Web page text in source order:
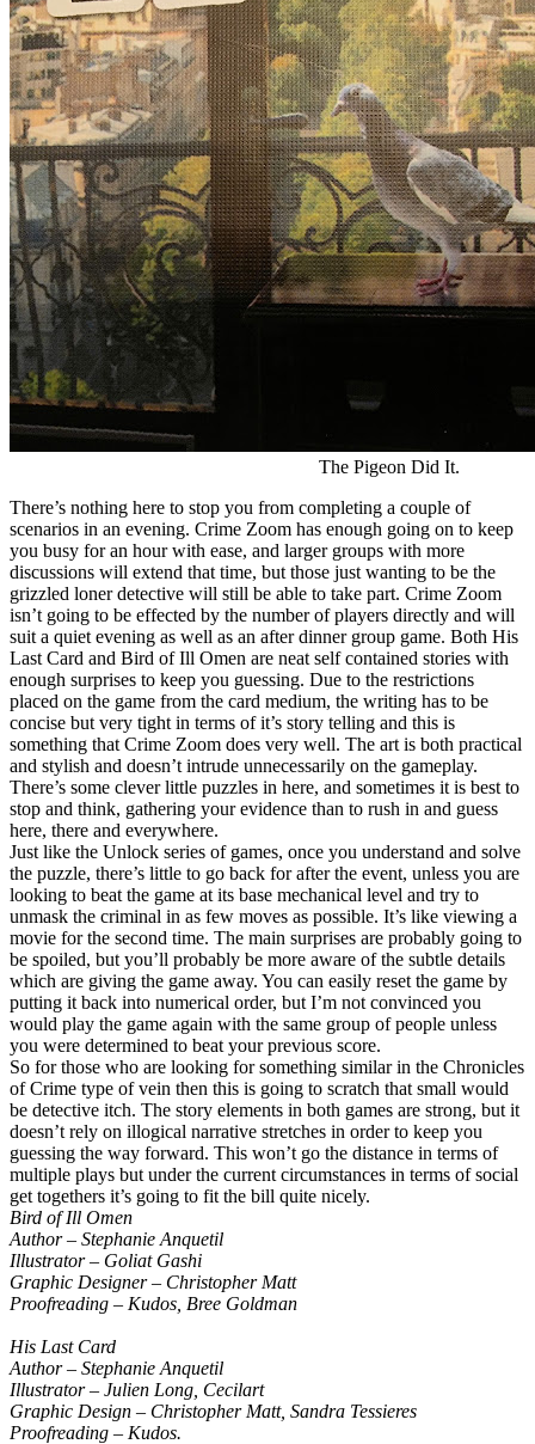
The Pigeon Did It.
There’s nothing here to stop you from completing a couple of
scenarios in an evening. Crime Zoom has enough going on to keep
you busy for an hour with ease, and larger groups with more
discussions will extend that time, but those just wanting to be the
grizzled loner detective will still be able to take part. Crime Zoom
isn’t going to be effected by the number of players directly and will
suit a quiet evening as well as an after dinner group game. Both His
Last Card and Bird of Ill Omen are neat self contained stories with
enough surprises to keep you guessing. Due to the restrictions
placed on the game from the card medium, the writing has to be
concise but very tight in terms of it’s story telling and this is
something that Crime Zoom does very well. The art is both practical
and stylish and doesn’t intrude unnecessarily on the gameplay.
There’s some clever little puzzles in here, and sometimes it is best to
stop and think, gathering your evidence than to rush in and guess
here, there and everywhere.
Just like the Unlock series of games, once you understand and solve
the puzzle, there’s little to go back for after the event, unless you are
looking to beat the game at its base mechanical level and try to
unmask the criminal in as few moves as possible. It’s like viewing a
movie for the second time. The main surprises are probably going to
be spoiled, but you’ll probably be more aware of the subtle details
which are giving the game away. You can easily reset the game by
putting it back into numerical order, but I’m not convinced you
would play the game again with the same group of people unless
you were determined to beat your previous score.
So for those who are looking for something similar in the Chronicles
of Crime type of vein then this is going to scratch that small would
be detective itch. The story elements in both games are strong, but it
doesn’t rely on illogical narrative stretches in order to keep you
guessing the way forward. This won’t go the distance in terms of
multiple plays but under the current circumstances in terms of social
get togethers it’s going to fit the bill quite nicely.
Bird of Ill Omen
Author – Stephanie Anquetil
Illustrator – Goliat Gashi
Graphic Designer – Christopher Matt
Proofreading – Kudos, Bree Goldman
His Last Card
Author – Stephanie Anquetil
Illustrator – Julien Long, Cecilart
Graphic Design – Christopher Matt, Sandra Tessieres
Proofreading – Kudos.